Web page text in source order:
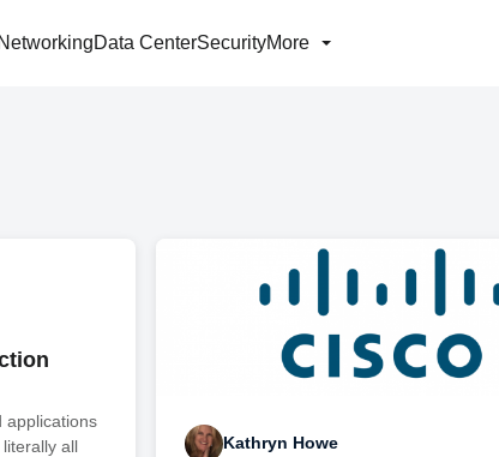
NetworkingData CenterSecurityMore
applications
all
Kathryn Howe